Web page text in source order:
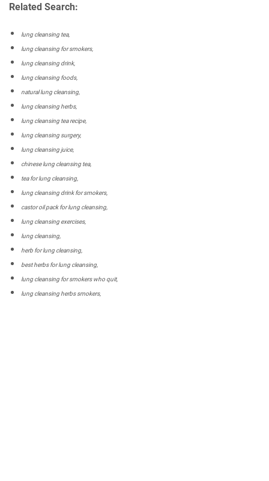
Related Search:
lung cleansing tea,
lung cleansing for smokers,
lung cleansing drink,
lung cleansing foods,
natural lung cleansing,
lung cleansing herbs,
lung cleansing tea recipe,
lung cleansing surgery,
lung cleansing juice,
chinese lung cleansing tea,
tea for lung cleansing,
lung cleansing drink for smokers,
castor oil pack for lung cleansing,
lung cleansing exercises,
lung cleansing,
herb for lung cleansing,
best herbs for lung cleansing,
lung cleansing for smokers who quit,
lung cleansing herbs smokers,